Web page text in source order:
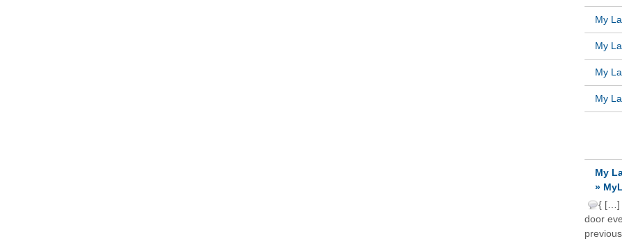
My
My
My
My
My
»
{ […]
door